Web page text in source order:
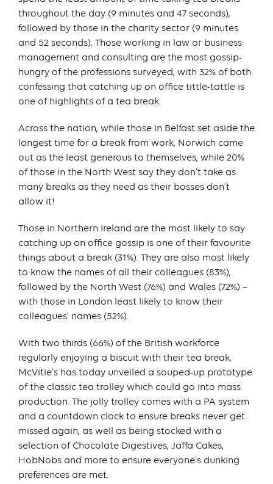
throughout the day (9 minutes and 47 seconds),
followed by those in the charity sector (9 minutes
and 52 seconds). Those working in law or business
management and consulting are the most gossip-
hungry of the professions surveyed, with 32% of both
confessing that catching up on office tittle-tattle is
one of highlights of a tea break.
Across the nation, while those in Belfast set aside the
longest time for a break from work, Norwich came
out as the least generous to themselves, while 20%
of those in the North West say they don’t take as
many breaks as they need as their bosses don’t
allow it!
Those in Northern Ireland are the most likely to say
catching up on office gossip is one of their favourite
things about a break (31%). They are also most likely
to know the names of all their colleagues (83%),
followed by the North West (76%) and Wales (72%) –
with those in London least likely to know their
colleagues’ names (52%).
With two thirds (66%) of the British workforce
regularly enjoying a biscuit with their tea break,
McVitie’s has today unveiled a souped-up prototype
of the classic tea trolley which could go into mass
production. The jolly trolley comes with a PA system
and a countdown clock to ensure breaks never get
missed again, as well as being stocked with a
selection of Chocolate Digestives, Jaffa Cakes,
HobNobs and more to ensure everyone’s dunking
preferences are met.